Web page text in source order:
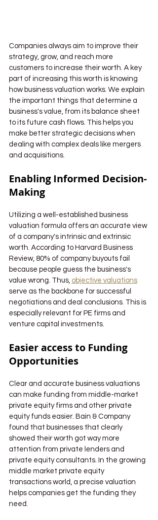
Companies always aim to improve their
strategy, grow, and reach more
customers to increase their worth. A key
part of increasing this worth is knowing
how business valuation works. We explain
the important things that determine a
business's value, from its balance sheet
to its future cash flows. This helps you
make better strategic decisions when
dealing with complex deals like mergers
and acquisitions.
Enabling Informed Decision-
Making
Utilizing a well-established business
valuation formula offers an accurate view
of a company's intrinsic and extrinsic
worth. According to Harvard Business
Review, 80% of company buyouts fail
because people guess the business's
value wrong. Thus, objective valuations
serve as the backbone for successful
negotiations and deal conclusions. This is
especially relevant for PE firms and
venture capital investments.
Easier access to Funding
Opportunities
Clear and accurate business valuations
can make funding from middle-market
private equity firms and other private
equity funds easier. Bain & Company
found that businesses that clearly
showed their worth got way more
attention from private lenders and
private equity consultants. In the growing
middle market private equity
transactions world, a precise valuation
helps companies get the funding they
need.